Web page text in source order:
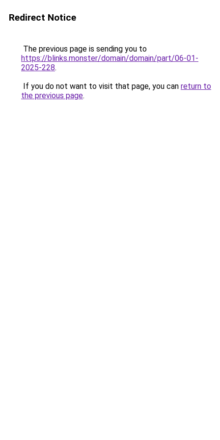
Redirect Notice
The previous page is sending you to
https://blinks.monster/domain/domain/part/06-01-
2025-228.
If you do not want to visit that page, you can return to
the previous page.